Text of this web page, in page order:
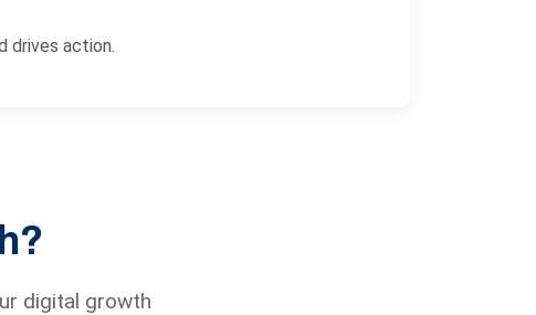
drives action.
digital growth